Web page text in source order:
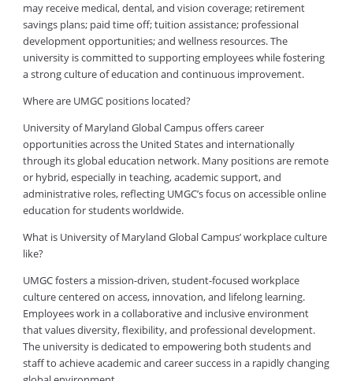
may receive medical, dental, and vision coverage; retirement
savings plans; paid time off; tuition assistance; professional
development opportunities; and wellness resources. The
university is committed to supporting employees while fostering
a strong culture of education and continuous improvement.
Where are UMGC positions located?
University of Maryland Global Campus offers career
opportunities across the United States and internationally
through its global education network. Many positions are remote
or hybrid, especially in teaching, academic support, and
administrative roles, reflecting UMGC’s focus on accessible online
education for students worldwide.
What is University of Maryland Global Campus’ workplace culture
like?
UMGC fosters a mission-driven, student-focused workplace
culture centered on access, innovation, and lifelong learning.
Employees work in a collaborative and inclusive environment
that values diversity, flexibility, and professional development.
The university is dedicated to empowering both students and
staff to achieve academic and career success in a rapidly changing